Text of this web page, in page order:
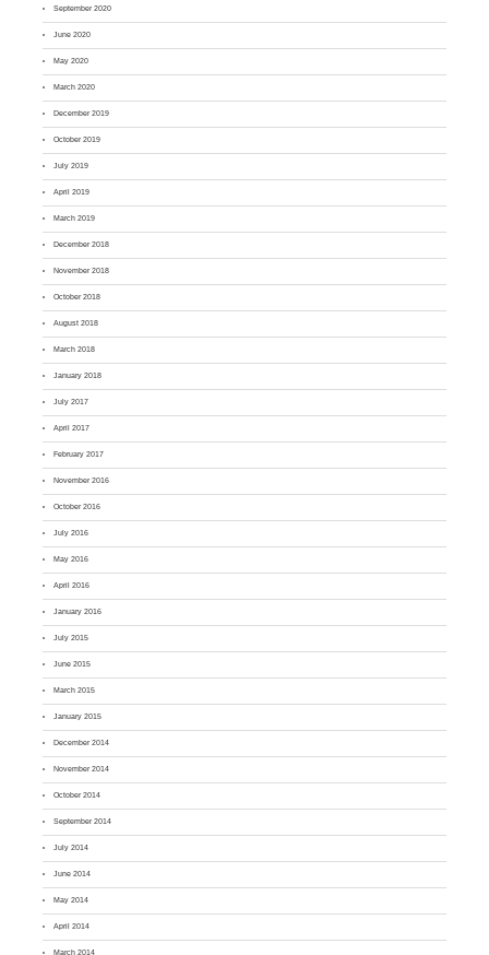
September 2020
June 2020
May 2020
March 2020
December 2019
October 2019
July 2019
April 2019
March 2019
December 2018
November 2018
October 2018
August 2018
March 2018
January 2018
July 2017
April 2017
February 2017
November 2016
October 2016
July 2016
May 2016
April 2016
January 2016
July 2015
June 2015
March 2015
January 2015
December 2014
November 2014
October 2014
September 2014
July 2014
June 2014
May 2014
April 2014
March 2014